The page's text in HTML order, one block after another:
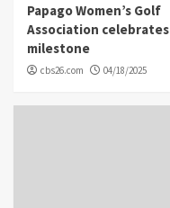
Papago Women’s Golf
Association celebrates
milestone
cbs26.com 04/18/2025